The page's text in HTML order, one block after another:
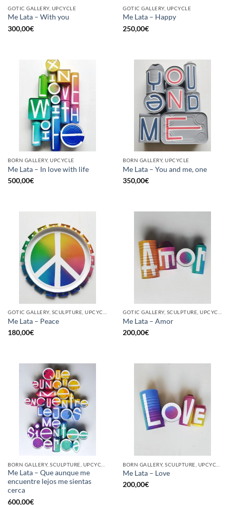
GOTIC GALLERY, UPCYCLE
Me Lata – With you
300,00€
GOTIC GALLERY, UPCYCLE
Me Lata – Happy
250,00€
BORN GALLERY, UPCYCLE
Me Lata – In love with life
500,00€
BORN GALLERY, UPCYCLE
Me Lata – You and me, one
350,00€
GOTIC GALLERY, SCULPTURE, UPCYCLE
Me Lata – Peace
180,00€
GOTIC GALLERY, SCULPTURE, UPCYCLE
Me Lata – Amor
200,00€
Me Lata – Que aunque me
encuentre lejos me sientas
cerca
600,00€
Me Lata – Love
200,00€